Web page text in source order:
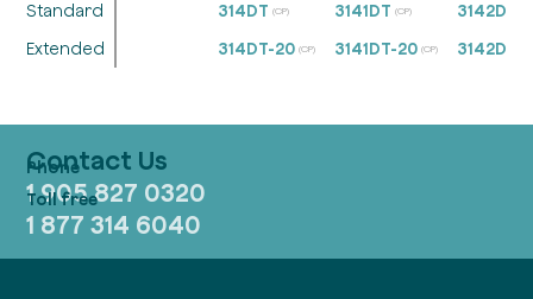
Standard 314DT (CP) 3141DT (CP) 3142DT
Extended 314DT-20 (CP) 3141DT-20 (CP) 3142DT-
Contact Us
1 905 827 0320
1 877 314 6040